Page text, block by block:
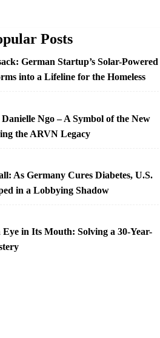
Posts
German Startup’s Solar-Powered
into a Lifeline for the Homeless
Ngo – A Symbol of the New
the ARVN Legacy
As Germany Cures Diabetes, U.S.
in a Lobbying Shadow
in Its Mouth: Solving a 30-Year-